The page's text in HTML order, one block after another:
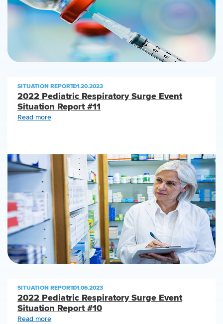
SITUATION REPORT|01.20.2023
2022 Pediatric Respiratory Surge Event
Situation Report #11
Read more
SITUATION REPORT|01.06.2023
2022 Pediatric Respiratory Surge Event
Situation Report #10
Read more